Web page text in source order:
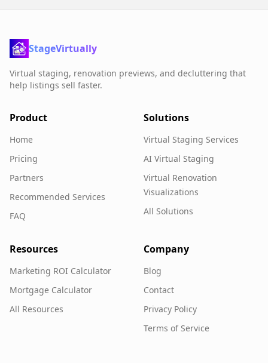
StageVirtually
Virtual staging, renovation previews, and decluttering that
help listings sell faster.
Product
Home
Pricing
Partners
Recommended Services
FAQ
Solutions
Virtual Staging Services
AI Virtual Staging
Virtual Renovation
Visualizations
All Solutions
Resources
Marketing ROI Calculator
Mortgage Calculator
All Resources
Company
Blog
Contact
Privacy Policy
Terms of Service